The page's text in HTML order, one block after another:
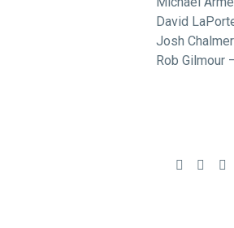
David
Josh
Rob Gilmour